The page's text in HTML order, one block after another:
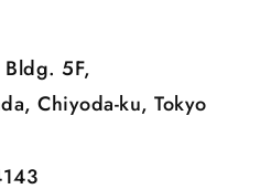
Bldg. 5F,
Chiyoda-ku, Tokyo